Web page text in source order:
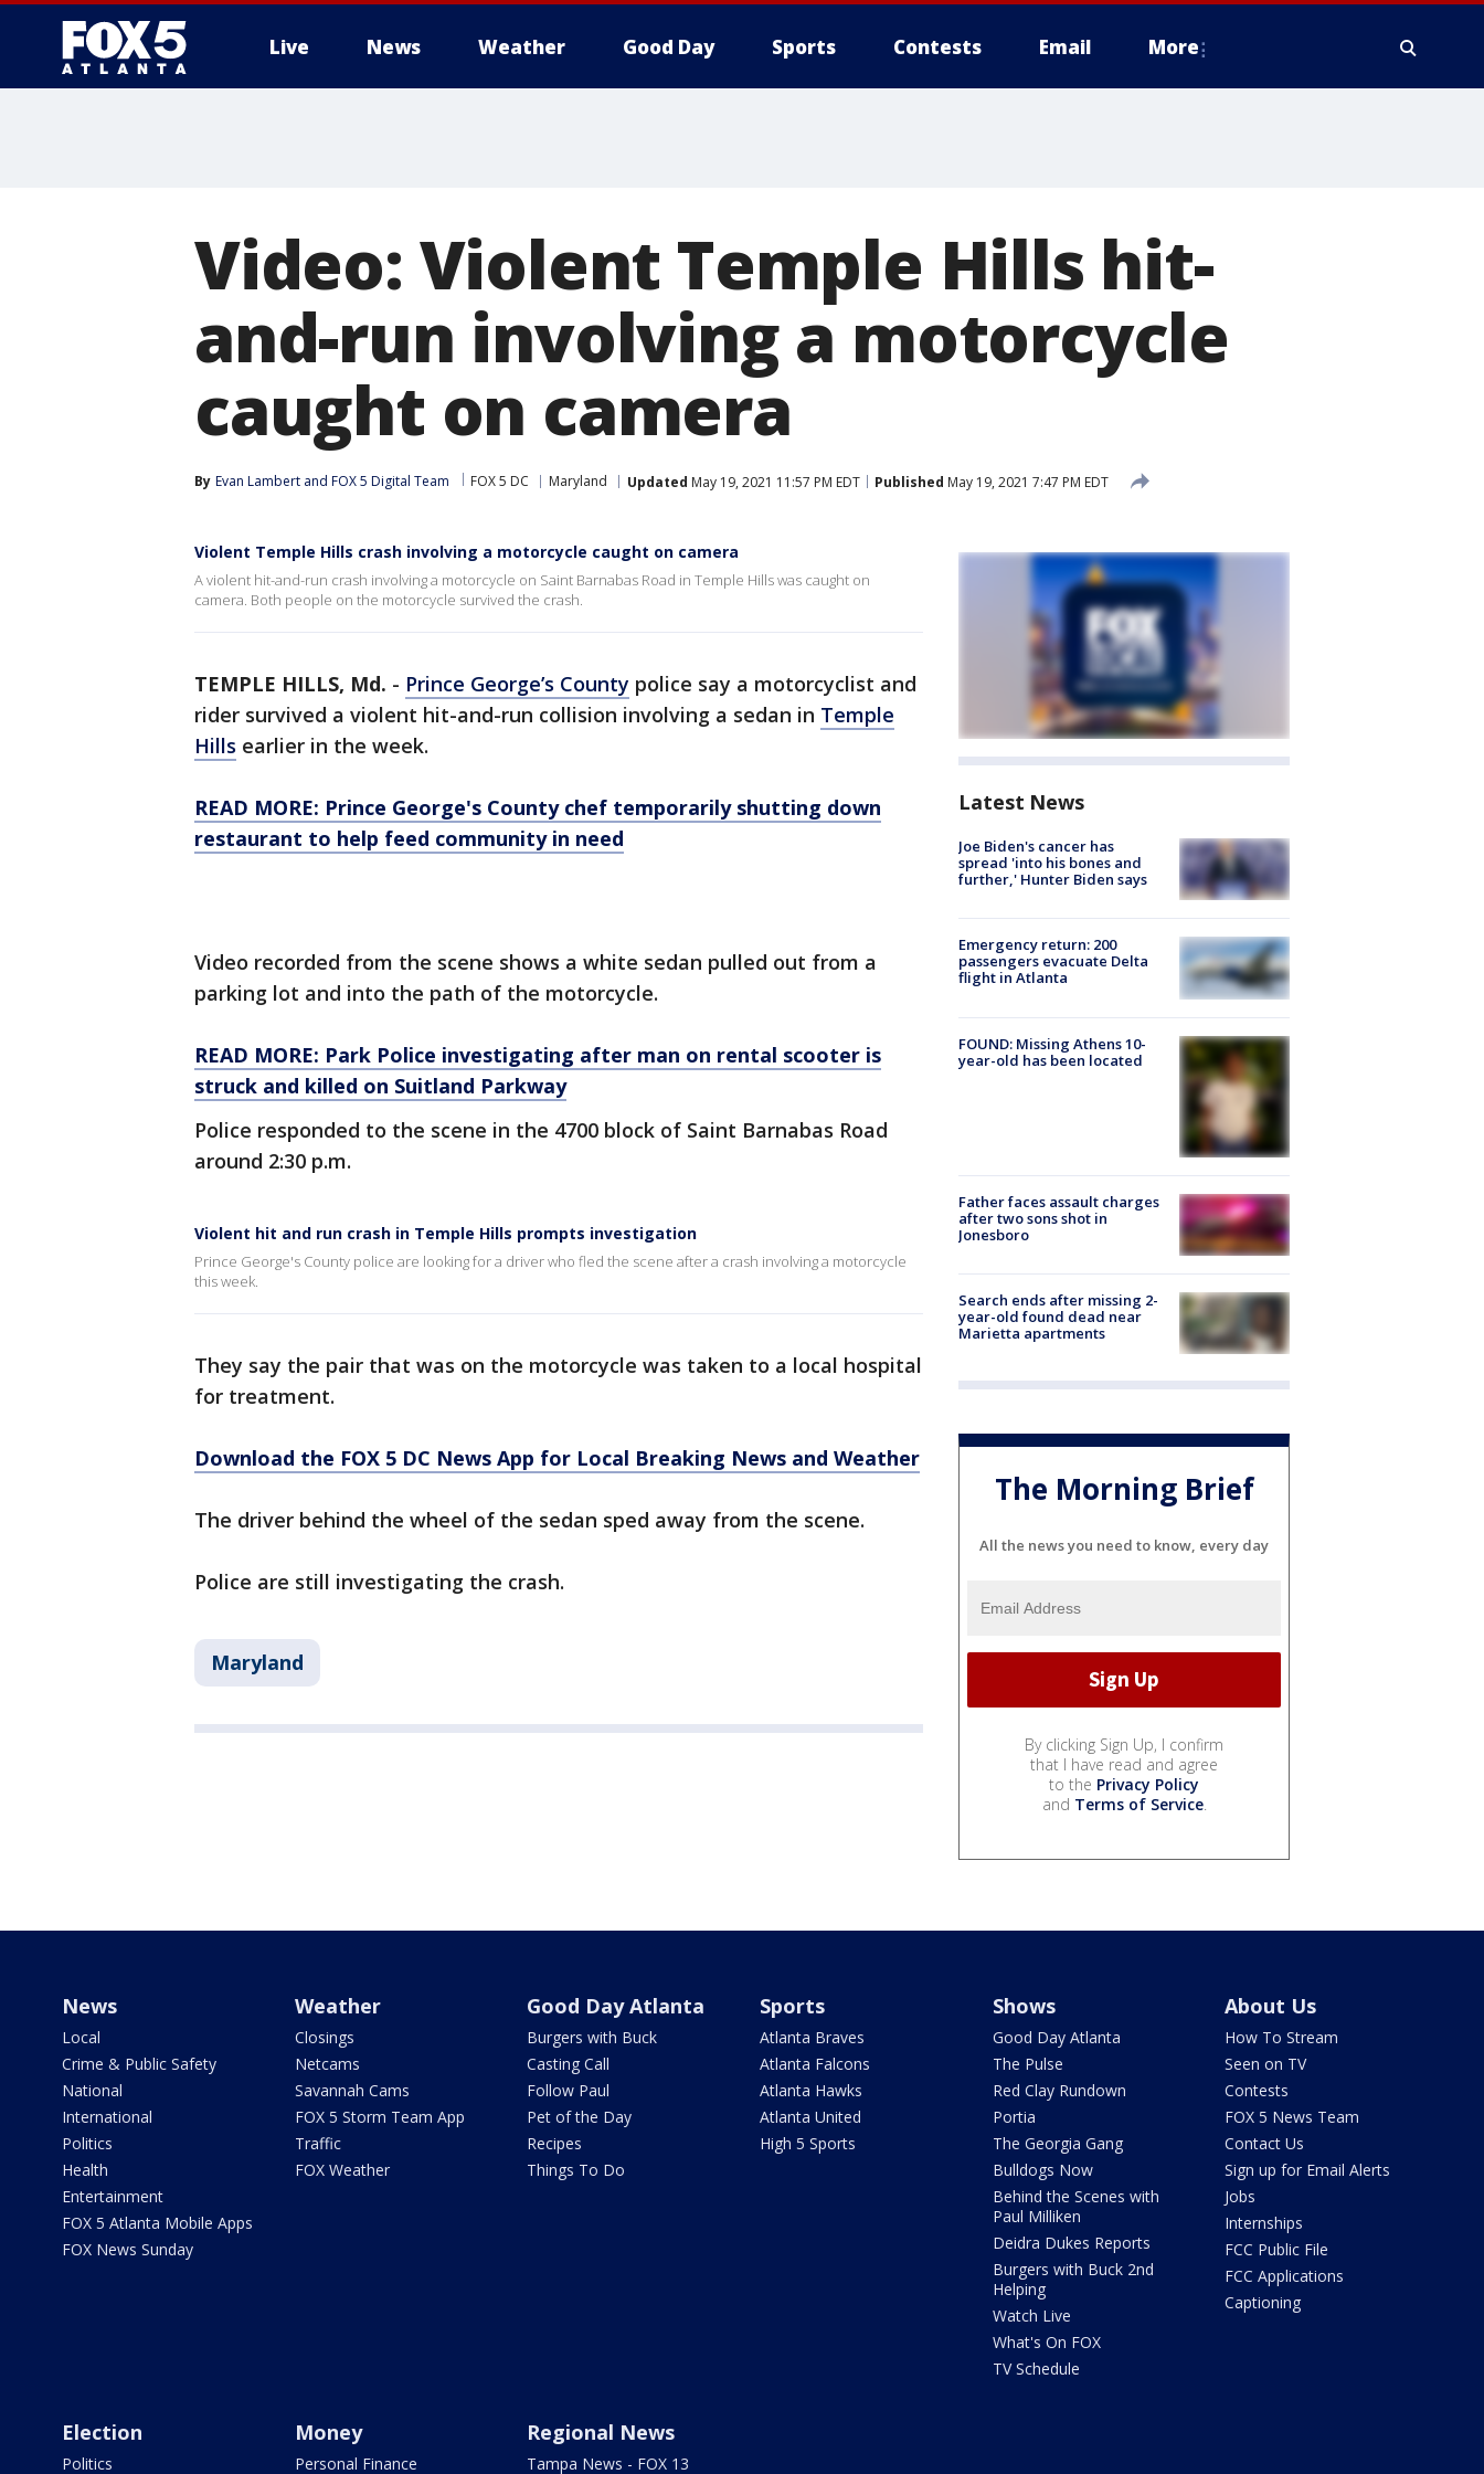
Live News Weather Good Day Sports Contests Email More
Video: Violent Temple Hills hit-
and-run involving a motorcycle
caught on camera
By Evan Lambert and FOX 5 Digital Team FOX 5 DC Maryland Updated May 19, 2021 11:57 PM EDT Published May 19, 2021 7:47 PM EDT
Violent Temple Hills crash involving a motorcycle caught on camera
A violent hit-and-run crash involving a motorcycle on Saint Barnabas Road in Temple Hills was caught on
camera. Both people on the motorcycle survived the crash.
TEMPLE HILLS, Md. - Prince George’s County police say a motorcyclist and
rider survived a violent hit-and-run collision involving a sedan in Temple
Hills earlier in the week.
READ MORE: Prince George's County chef temporarily shutting down
restaurant to help feed community in need
Video recorded from the scene shows a white sedan pulled out from a
parking lot and into the path of the motorcycle.
READ MORE: Park Police investigating after man on rental scooter is
struck and killed on Suitland Parkway
Police responded to the scene in the 4700 block of Saint Barnabas Road
around 2:30 p.m.
Violent hit and run crash in Temple Hills prompts investigation
Prince George's County police are looking for a driver who fled the scene after a crash involving a motorcycle
this week.
They say the pair that was on the motorcycle was taken to a local hospital
for treatment.
Download the FOX 5 DC News App for Local Breaking News and Weather
The driver behind the wheel of the sedan sped away from the scene.
Police are still investigating the crash.
Maryland
Latest News
Joe Biden's cancer has
spread 'into his bones and
further,' Hunter Biden says
Emergency return: 200
passengers evacuate Delta
flight in Atlanta
FOUND: Missing Athens 10-
year-old has been located
Father faces assault charges
after two sons shot in
Jonesboro
Search ends after missing 2-
year-old found dead near
Marietta apartments
The Morning Brief
All the news you need to know, every day
By clicking Sign Up, I confirm
that I have read and agree
to the Privacy Policy
and Terms of Service.
News
Local
Crime & Public Safety
National
International
Politics
Health
Entertainment
FOX 5 Atlanta Mobile Apps
FOX News Sunday
Weather
Closings
Netcams
Savannah Cams
FOX 5 Storm Team App
Traffic
FOX Weather
Good Day Atlanta
Burgers with Buck
Casting Call
Follow Paul
Pet of the Day
Recipes
Things To Do
Sports
Atlanta Braves
Atlanta Falcons
Atlanta Hawks
Atlanta United
High 5 Sports
Shows
Good Day Atlanta
The Pulse
Red Clay Rundown
Portia
The Georgia Gang
Bulldogs Now
Behind the Scenes with
Paul Milliken
Deidra Dukes Reports
Burgers with Buck 2nd
Helping
Watch Live
What's On FOX
TV Schedule
About Us
How To Stream
Seen on TV
Contests
FOX 5 News Team
Contact Us
Sign up for Email Alerts
Jobs
Internships
FCC Public File
FCC Applications
Captioning
Election
Politics
Money
Personal Finance
Regional News
Tampa News - FOX 13